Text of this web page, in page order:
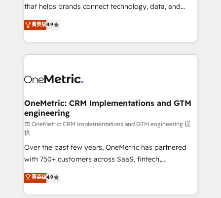
that helps brands connect technology, data, and
creativity to achieve measurable results. Founded in
Barcelona and operating across Spain, LATAM, and
the UK, we support global companies in building
smarter marketing, sales, and customer success
Iberia (Spain & Portugal), we combine human insight
growth. Our multidisciplinary team designs solutions
that simplify complexity, boost performance, and
turn innovation into real impact. 🌍 Highlights •
HubSpot Partner since 2012 • 2022 EMEA Impact
Award: Best Integration • 150+ successful HubSpot
projects • Clients in 30+ industries • Proprietary
technology for integrations • Multilingual team:
English, Spanish, Portuguese & Italian 👉 Grow
smarter with AI and HubSpot.
菁英级4.9
OneMetric: CRM Implementations and GTM
engineering
由 OneMetric: CRM Implementations and GTM engineering 提
供
Over the past few years, OneMetric has partnered
with 750+ customers across SaaS, fintech,
healthcare, real estate, and other industries. With
150+ HubSpot-certified experts, we deliver scalable
solutions to complex GTM and RevOps challenges.
菁英级4.9